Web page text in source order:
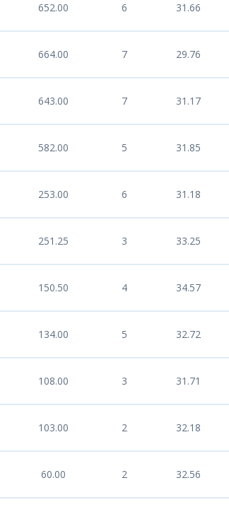
652.00 6 31.66
664.00 7 29.76
643.00 7 31.17
582.00 5 31.85
253.00 6 31.18
251.25 3 33.25
150.50 4 34.57
134.00 5 32.72
108.00 3 31.71
103.00 2 32.18
60.00 2 32.56